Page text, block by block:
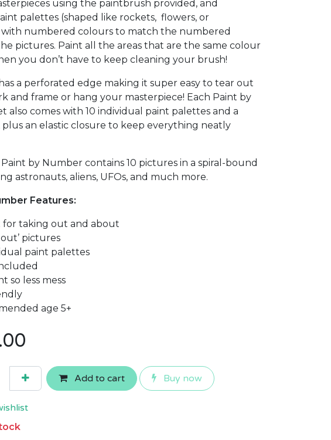
using the paintbrush provided, and
palettes (shaped like rockets, flowers, or
numbered colours to match the numbered
pictures. Paint all the areas that are the same colour
you don’t have to keep cleaning your brush!
a perforated edge making it super easy to tear out
and frame or hang your masterpiece! Each Paint by
also comes with 10 individual paint palettes and a
an elastic closure to keep everything neatly
Paint by Number contains 10 pictures in a spiral-bound
astronauts, aliens, UFOs, and much more.
Features:
for taking out and about
out’ pictures
paint palettes
so less mess
age 5+
Add to cart Buy now